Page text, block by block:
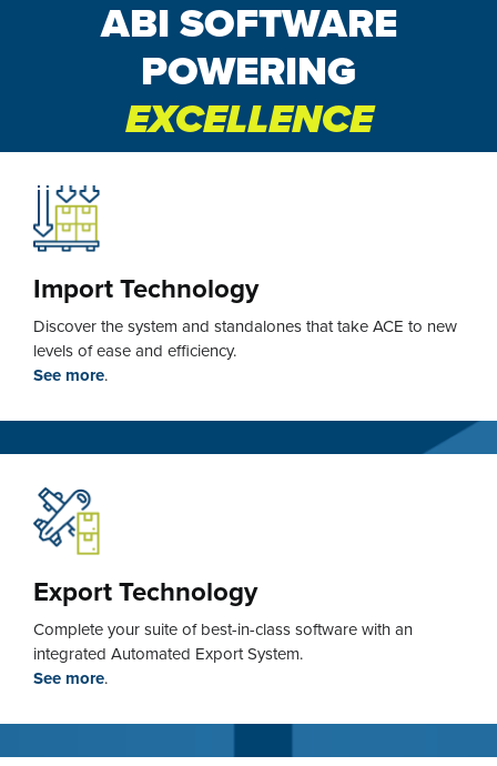
ABI SOFTWARE
POWERING
EXCELLENCE
Import Technology
Discover the system and standalones that take ACE to new
levels of ease and efficiency.
See more.
Export Technology
Complete your suite of best-in-class software with an
integrated Automated Export System.
See more.